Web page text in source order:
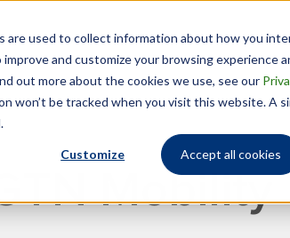
used to collect information about how you
and customize your browsing experience
out more about the cookies we use, see our
won’t be tracked when you visit this website. A
Customize Accept all cookies
Technology Who We Are
Mobility